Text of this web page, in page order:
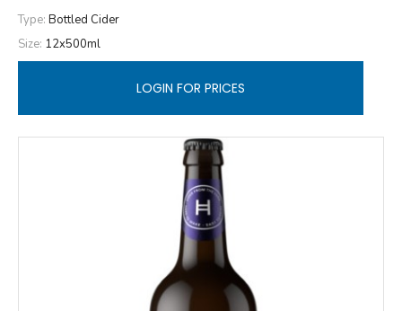
Type: Bottled Cider
Size: 12x500ml
LOGIN FOR PRICES